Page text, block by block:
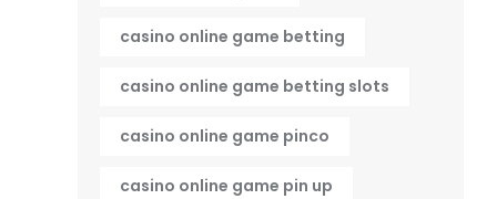
casino online game betting
casino online game betting slots
casino online game pinco
casino online game pin up